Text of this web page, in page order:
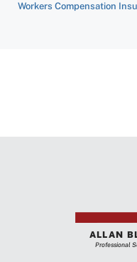
Workers Compensation
ALLAN
Professional